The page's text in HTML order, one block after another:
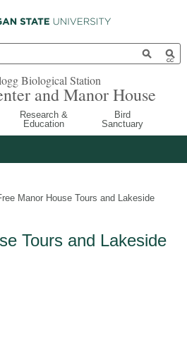
Biological Station
and Manor House
Research &
Education
Bird
Sanctuary
Manor House Tours and Lakeside
Tours and Lakeside